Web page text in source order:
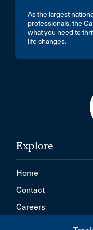
As the largest
professionals, the
what you need to
life changes.
Explore
Home
Contact
Careers